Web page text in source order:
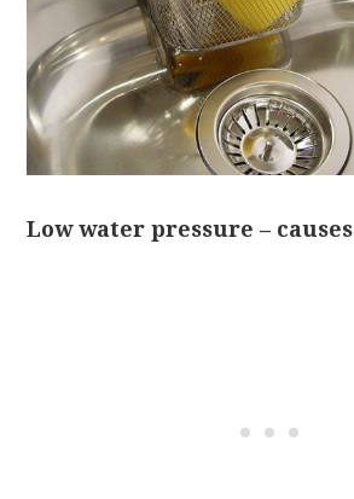
Low water pressure – causes